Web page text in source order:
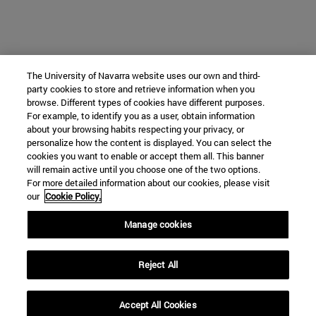
The University of Navarra website uses our own and third-
party cookies to store and retrieve information when you
browse. Different types of cookies have different purposes.
For example, to identify you as a user, obtain information
about your browsing habits respecting your privacy, or
personalize how the content is displayed. You can select the
cookies you want to enable or accept them all. This banner
will remain active until you choose one of the two options.
For more detailed information about our cookies, please visit
our Cookie Policy.
Manage cookies
Reject All
Accept All Cookies